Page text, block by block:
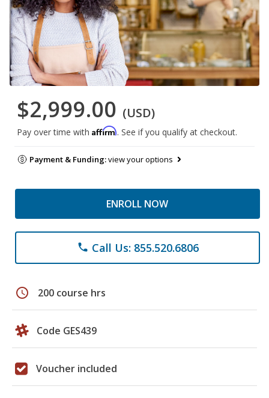
$2,999.00 (USD)
Pay over time with Affirm. See if you qualify at checkout.
Payment & Funding:view your options
ENROLL NOW
phone Call Us: 855.520.6806
schedule 200 course hrs
Code GES439
Voucher included